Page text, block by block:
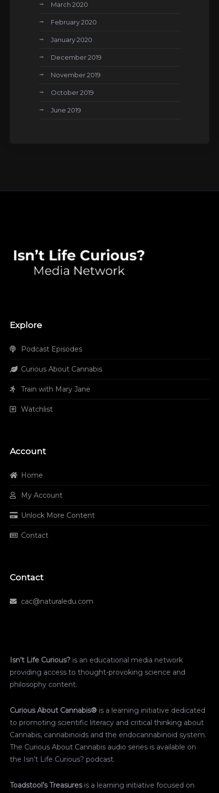
March 2020
February 2020
January 2020
December 2019
November 2019
October 2019
June 2019
Explore
Podcast Episodes
Curious About Cannabis
Train with Mary Jane
Watchlist
Account
Home
My Account
Unlock More Content
Contact
Contact
cac@naturaledu.com
Isn’t Life Curious? is an educational media network
providing access to thought-provoking science and
philosophy content.
Curious About Cannabis® is a learning initiative dedicated
to promoting scientific literacy and critical thinking about
Cannabis, cannabinoids and the endocannabinoid system.
The Curious About Cannabis audio series is available on
the Isn’t Life Curious? podcast.
Toadstool’s Treasuresis a learning initiative focused on